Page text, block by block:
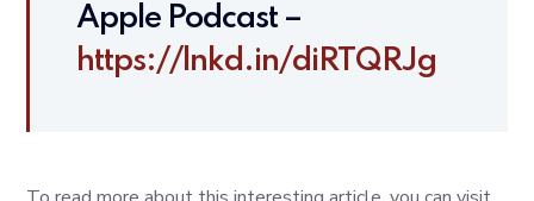
Apple Podcast –
https://lnkd.in/diRTQRJg